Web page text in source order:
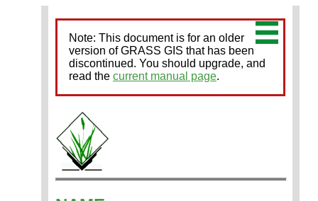
Note: This document is for an older
version of GRASS GIS that has been
discontinued. You should upgrade, and
read the current manual page.